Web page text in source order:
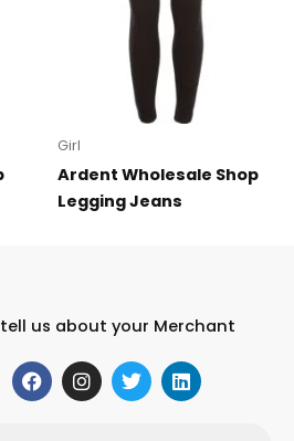
Girl
Ardent Wholesale Shop
Legging Jeans
us about your Merchant
F
a
c
I
n
s
T
w
i
L
i
n